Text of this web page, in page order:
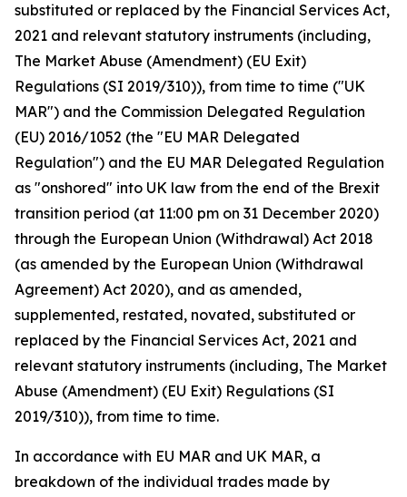
substituted or replaced by the Financial Services Act,
2021 and relevant statutory instruments (including,
The Market Abuse (Amendment) (EU Exit)
Regulations (SI 2019/310)), from time to time ("UK
MAR") and the Commission Delegated Regulation
(EU) 2016/1052 (the "EU MAR Delegated
Regulation") and the EU MAR Delegated Regulation
as "onshored" into UK law from the end of the Brexit
transition period (at 11:00 pm on 31 December 2020)
through the European Union (Withdrawal) Act 2018
(as amended by the European Union (Withdrawal
Agreement) Act 2020), and as amended,
supplemented, restated, novated, substituted or
replaced by the Financial Services Act, 2021 and
relevant statutory instruments (including, The Market
Abuse (Amendment) (EU Exit) Regulations (SI
2019/310)), from time to time.
In accordance with EU MAR and UK MAR, a
breakdown of the individual trades made by